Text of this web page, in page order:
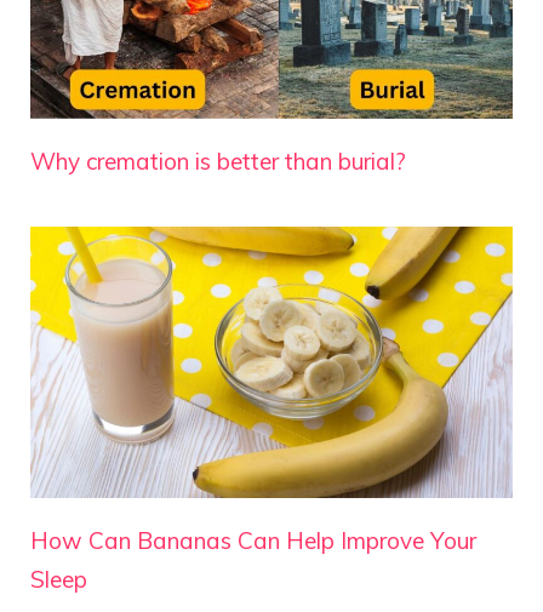
Why cremation is better than burial?
How Can Bananas Can Help Improve Your
Sleep